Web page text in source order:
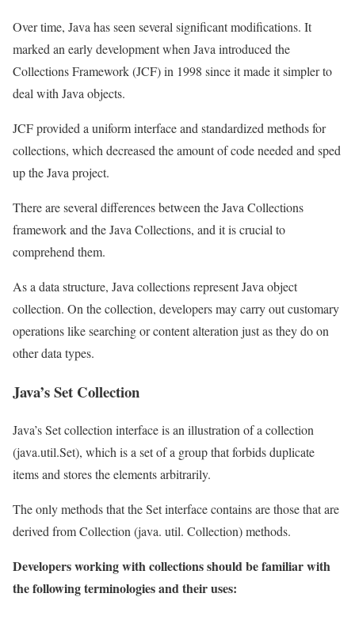
Over time, Java has seen several significant modifications. It
marked an early development when Java introduced the
Collections Framework (JCF) in 1998 since it made it simpler to
deal with Java objects.
JCF provided a uniform interface and standardized methods for
collections, which decreased the amount of code needed and sped
up the Java project.
There are several differences between the Java Collections
framework and the Java Collections, and it is crucial to
comprehend them.
As a data structure, Java collections represent Java object
collection. On the collection, developers may carry out customary
operations like searching or content alteration just as they do on
other data types.
Java’s Set Collection
Java’s Set collection interface is an illustration of a collection
(java.util.Set), which is a set of a group that forbids duplicate
items and stores the elements arbitrarily.
The only methods that the Set interface contains are those that are
derived from Collection (java. util. Collection) methods.
Developers working with collections should be familiar with
the following terminologies and their uses: